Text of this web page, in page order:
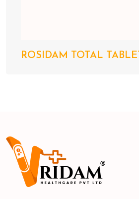
ROSIDAM TOTAL